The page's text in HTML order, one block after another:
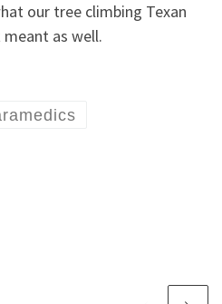
our tree climbing Texan
as well.